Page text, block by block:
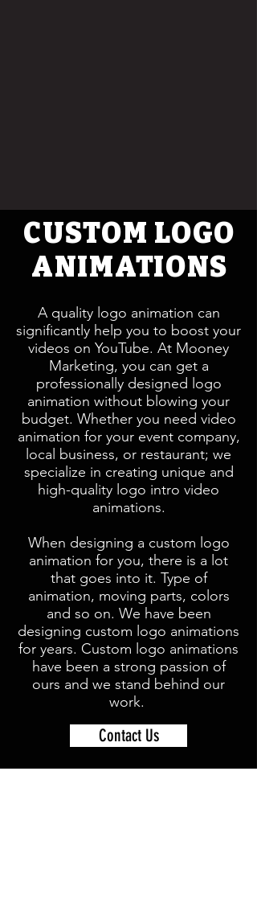
CUSTOM LOGO
ANIMATIONS
A quality logo animation can
significantly help you to boost your
videos on YouTube. At Mooney
Marketing, you can get a
professionally designed logo
animation without blowing your
budget. Whether you need video
animation for your event company,
local business, or restaurant; we
specialize in creating unique and
high-quality logo intro video
animations.
When designing a custom logo
animation for you, there is a lot
that goes into it. Type of
animation, moving parts, colors
and so on. We have been
designing custom logo animations
for years. Custom logo animations
have been a strong passion of
ours and we stand behind our
work.
Contact Us